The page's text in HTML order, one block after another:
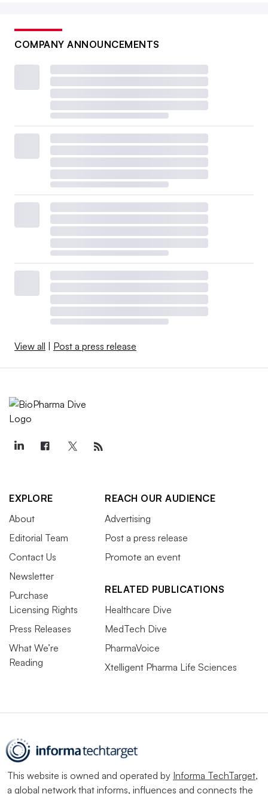
COMPANY ANNOUNCEMENTS
View all | Post a press release
EXPLORE
About
Editorial Team
Contact Us
Newsletter
Purchase
Licensing Rights
Press Releases
What We’re
Reading
REACH OUR AUDIENCE
Advertising
Post a press release
Promote an event
RELATED PUBLICATIONS
Healthcare Dive
MedTech Dive
PharmaVoice
Xtelligent Pharma Life Sciences
This website is owned and operated by Informa TechTarget,
a global network that informs, influences and connects the